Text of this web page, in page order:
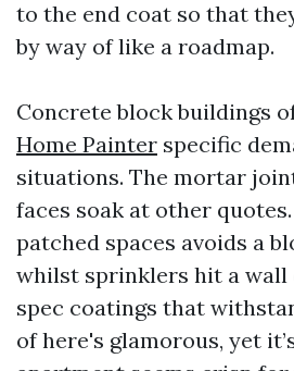
to the end coat so that
by way of like a roadmap.
Concrete block buildings
Home Painter specific
situations. The mortar
faces soak at other
patched spaces avoids a
whilst sprinklers hit a wall
spec coatings that
of here's glamorous, yet